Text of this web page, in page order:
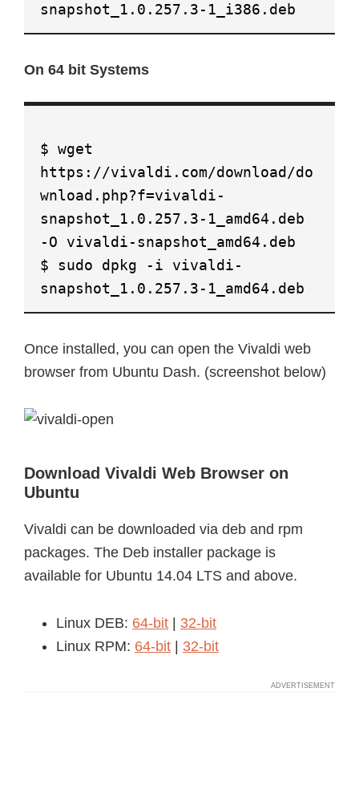
snapshot_1.0.257.3-1_i386.deb
On 64 bit Systems
$ wget
https://vivaldi.com/download/do
wnload.php?f=vivaldi-
snapshot_1.0.257.3-1_amd64.deb
-O vivaldi-snapshot_amd64.deb
$ sudo dpkg -i vivaldi-
snapshot_1.0.257.3-1_amd64.deb
Once installed, you can open the Vivaldi web
browser from Ubuntu Dash. (screenshot below)
Download Vivaldi Web Browser on
Ubuntu
Vivaldi can be downloaded via deb and rpm
packages. The Deb installer package is
available for Ubuntu 14.04 LTS and above.
Linux DEB: 64-bit
32-bit
Linux RPM: 64-bit 32-bit